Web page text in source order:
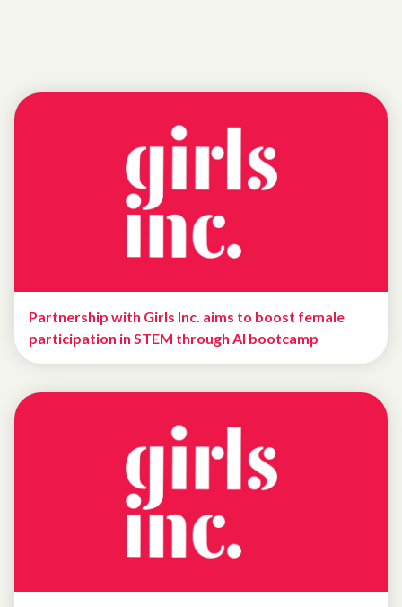
Partnership with Girls Inc. aims to boost female
participation in STEM through AI bootcamp